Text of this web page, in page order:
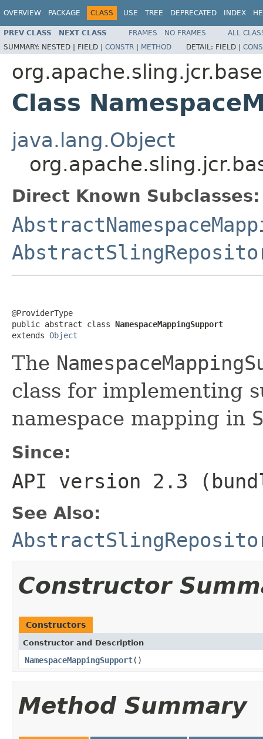
OVERVIEW PACKAGE CLASS USE TREE DEPRECATED INDEX
PREV CLASS NEXT CLASS FRAMES NO FRAMES
ALL
SUMMARY: NESTED | FIELD | CONSTR | METHOD DETAIL: FIELD |
org.apache.sling.jcr.base
Class
java.lang.Object
Direct Known Subclasses:
@ProviderType
public abstract class NamespaceMappingSupport
extends Object
The
class for implementing
namespace mapping in
Since:
API version 2.3
See Also:
Constructor
Constructors
Constructor and Description
NamespaceMappingSupport()
Method Summary